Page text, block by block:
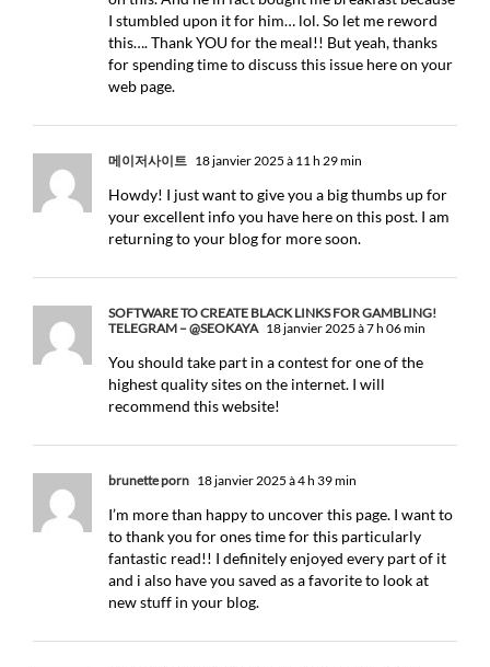
I stumbled upon it for him… lol. So let me reword
this…. Thank YOU for the meal!! But yeah, thanks
for spending time to discuss this issue here on your
web page.
메이저사이트 18 janvier 2025 à 11 h 29 min
Howdy! I just want to give you a big thumbs up for
your excellent info you have here on this post. I am
returning to your blog for more soon.
SOFTWARE TO CREATE BLACK LINKS FOR GAMBLING!
TELEGRAM – @SEOKAYA 18 janvier 2025 à 7 h 06 min
You should take part in a contest for one of the
highest quality sites on the internet. I will
recommend this website!
brunette porn 18 janvier 2025 à 4 h 39 min
I’m more than happy to uncover this page. I want to
to thank you for ones time for this particularly
fantastic read!! I definitely enjoyed every part of it
and i also have you saved as a favorite to look at
new stuff in your blog.